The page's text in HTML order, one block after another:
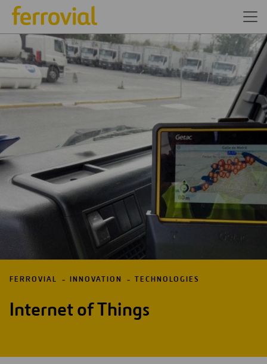
FERROVIAL INNOVATION TECHNOLOGIES
Internet of Things